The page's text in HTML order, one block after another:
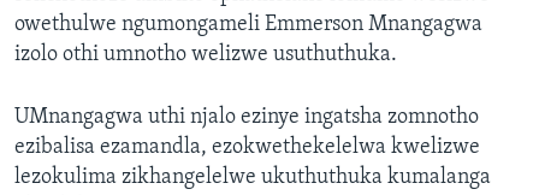
owethulwe ngumongameli Emmerson Mnangagwa
izolo othi umnotho welizwe usuthuthuka.
UMnangagwa uthi njalo ezinye ingatsha zomnotho
ezibalisa ezamandla, ezokwethekelelwa kwelizwe
lezokulima zikhangelelwe ukuthuthuka kumalanga